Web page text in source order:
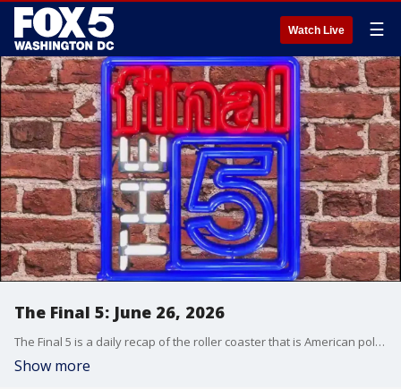
Watch Live ☰
The Final 5: June 26, 2026
The Final 5 is a daily recap of the roller coaster that is American politics. It's not your regular newscast and that's something we're proud of.
Show more